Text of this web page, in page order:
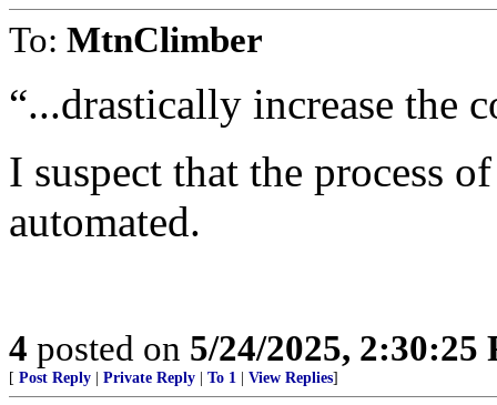
To: MtnClimber
“...drastically increase the
I suspect that the process
automated.
4 posted on 5/24/2025, 2:30:25
[ Post Reply Private Reply To 1 View Replies]